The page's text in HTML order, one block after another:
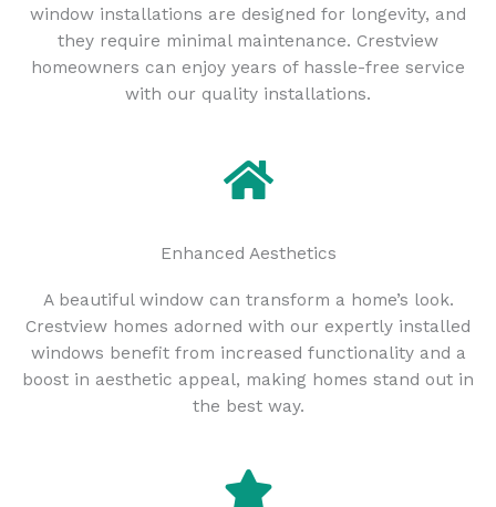
window installations are designed for longevity, and
they require minimal maintenance. Crestview
homeowners can enjoy years of hassle-free service
with our quality installations.
Enhanced Aesthetics
A beautiful window can transform a home’s look.
Crestview homes adorned with our expertly installed
windows benefit from increased functionality and a
boost in aesthetic appeal, making homes stand out in
the best way.